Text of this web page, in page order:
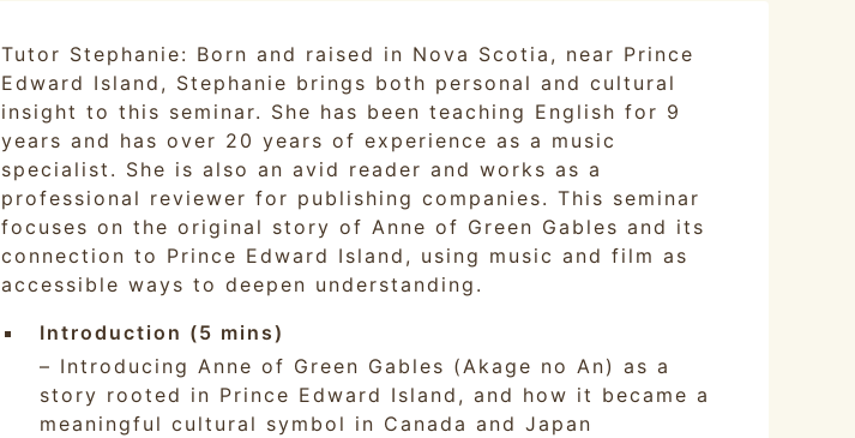
Tutor Stephanie: Born and raised in Nova Scotia, near Prince
Edward Island, Stephanie brings both personal and cultural
insight to this seminar. She has been teaching English for 9
years and has over 20 years of experience as a music
specialist. She is also an avid reader and works as a
professional reviewer for publishing companies. This seminar
focuses on the original story of Anne of Green Gables and its
connection to Prince Edward Island, using music and film as
accessible ways to deepen understanding.
Introduction (5 mins)
– Introducing Anne of Green Gables (Akage no An) as a
story rooted in Prince Edward Island, and how it became a
meaningful cultural symbol in Canada and Japan